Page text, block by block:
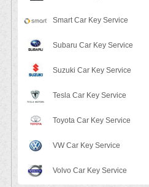
Smart Car Key Service
Subaru Car Key Service
Suzuki Car Key Service
Tesla Car Key Service
Toyota Car Key Service
VW Car Key Service
Volvo Car Key Service